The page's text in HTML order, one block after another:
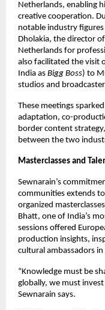
Netherlands, enabling
creative cooperation.
notable industry figures
Dholakia, the director of
Netherlands for
also facilitated the visit
India as Bigg Boss) to
studios and
These meetings
adaptation, co-
border content
between the two
Masterclasses and
Sewnarain’s
communities extends
organized
Bhatt, one of India’s
sessions offered
production insights,
cultural ambassadors
“Knowledge must be
globally, we must
Sewnarain says.